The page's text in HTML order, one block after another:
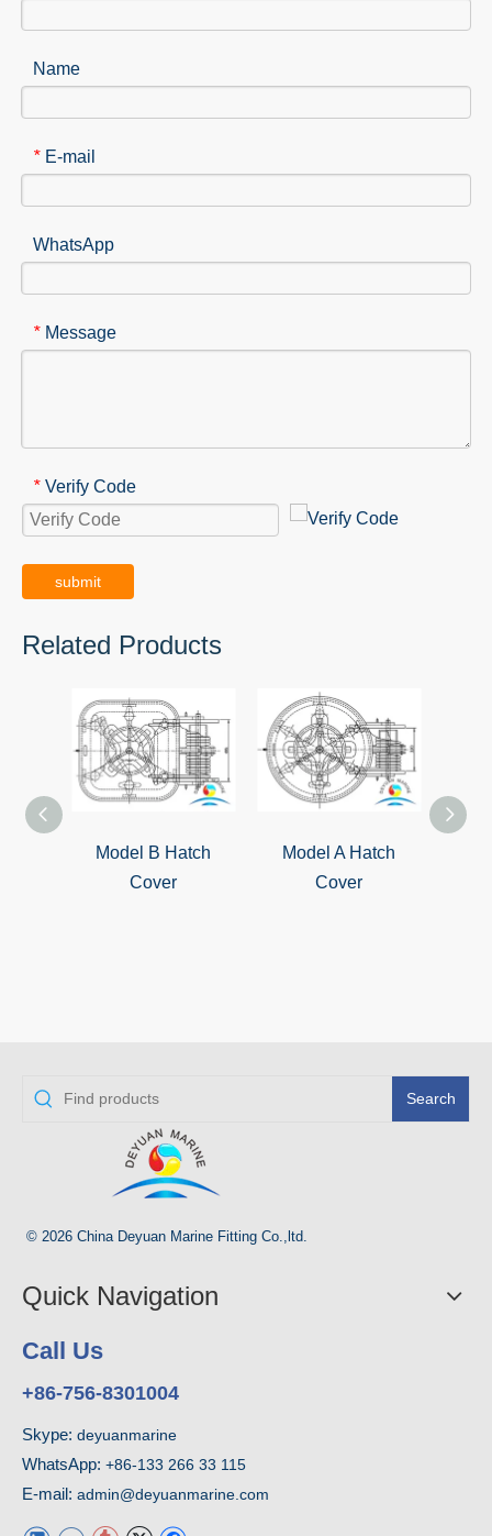
Name
* E-mail
WhatsApp
* Message
* Verify Code
submit
Related Products
Model B Hatch
Cover
Model A Hatch
Cover
Search
© 2026 China Deyuan Marine Fitting Co.,ltd.
Quick Navigation
Call Us
+86-756-8301004
Skype: deyuanmarine
WhatsApp: +86-133 266 33 115
E-mail: admin@deyuanmarine.com